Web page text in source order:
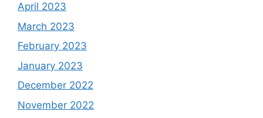
April 2023
March 2023
February 2023
January 2023
December 2022
November 2022